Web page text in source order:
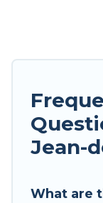
are perfect
wedding
amenities.
to those who
Jean-
What are